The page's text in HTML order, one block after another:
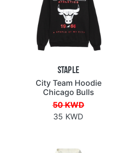
Staple
City Team Hoodie
Chicago Bulls
50 KWD
35 KWD